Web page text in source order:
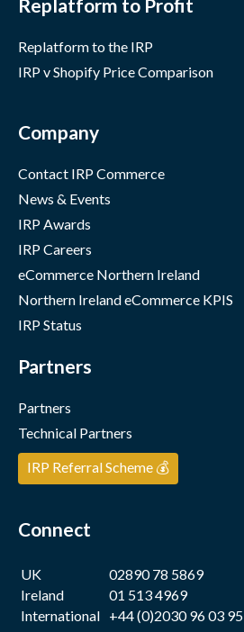
Replatform to Profit
Replatform to the IRP
IRP v Shopify Price Comparison
Company
Contact IRP Commerce
News & Events
IRP Awards
IRP Careers
eCommerce Northern Ireland
Northern Ireland eCommerce KPIS
IRP Status
Partners
Partners
Technical Partners
IRP Referral Scheme 💰
Connect
UK
02890 78 5869
Ireland
01 513 4969
International +44 (0)2030 96 03 95